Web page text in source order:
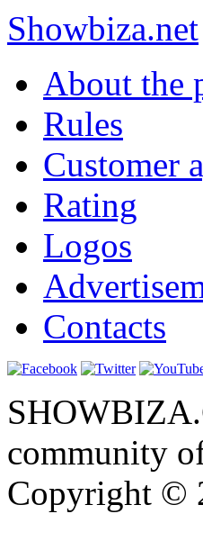
Showbiza.net
About the
Rules
Customer
Rating
Logos
Contacts
community
Copyright ©